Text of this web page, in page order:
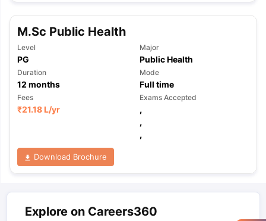
M.Sc Public Health
Level
PG
Major
Public Health
Duration
12 months
Mode
Full time
Fees
₹21.18 L/yr
Exams Accepted
,
,
,
Download Brochure
Explore on Careers360